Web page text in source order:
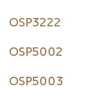
OSP3222
OSP5002
OSP5003